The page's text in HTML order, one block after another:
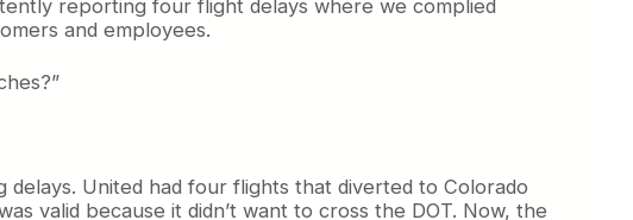
reporting four flight delays where we complied
and employees.
United had four flights that diverted to Colorado
valid because it didn’t want to cross the DOT. Now, the